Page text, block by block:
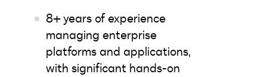
8+ years of experience
managing enterprise
platforms and applications,
with significant hands-on